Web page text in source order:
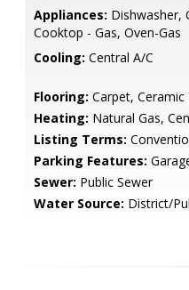
Appliances: Dishwasher,
Cooktop - Gas, Oven-Gas
Cooling: Central A/C
Flooring: Carpet,
Heating: Natural Gas,
Listing Terms:
Parking Features:
Sewer: Public Sewer
Water Source: District/